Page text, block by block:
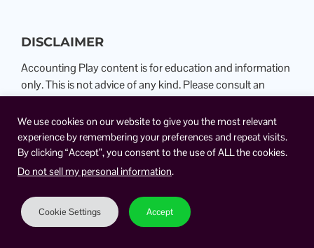
DISCLAIMER
Accounting Play content is for education and information
only. This is not advice of any kind. Please consult an
Attorney or Certified Public Accountant.
We use cookies on our website to give you the most relevant
experience by remembering your preferences and repeat visits.
By clicking “Accept”, you consent to the use of ALL the cookies.
Do not sell my personal information.
Cookie Settings Accept